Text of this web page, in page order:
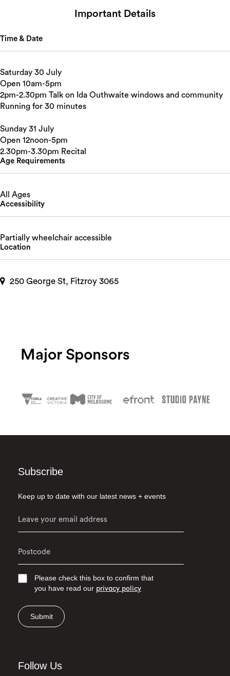
Important Details
Time & Date
Saturday 30 July
Open 10am-5pm
2pm-2.30pm Talk on Ida Outhwaite windows and community
Running for 30 minutes
Sunday 31 July
Open 12noon-5pm
2.30pm-3.30pm Recital
Age Requirements
All Ages
Accessibility
Partially wheelchair accessible
Location
250 George St, Fitzroy 3065
Major Sponsors
Subscribe
Keep up to date with our latest news + events
Please check this box to confirm that
you have read our privacy policy
Submit
Follow Us